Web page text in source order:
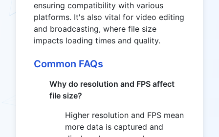
ensuring compatibility with various
platforms. It's also vital for video editing
and broadcasting, where file size
impacts loading times and quality.
Common FAQs
Why do resolution and FPS affect
file size?
Higher resolution and FPS mean
more data is captured and